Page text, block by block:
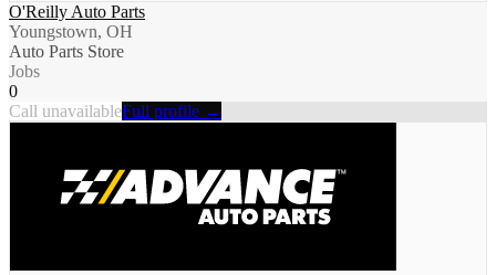
O'Reilly Auto Parts
Youngstown, OH
Auto Parts Store
Jobs
0
Call unavailableFull profile →